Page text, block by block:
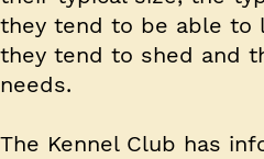
they tend to be able to
they tend to shed and
needs.
The Kennel Club has